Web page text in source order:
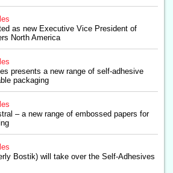
as new Executive Vice President of
North America
presents a new range of self-adhesive
packaging
– a new range of embossed papers for
Bostik) will take over the Self-Adhesives